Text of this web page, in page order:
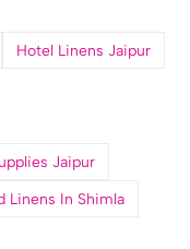
Hotel Linens Jaipur
Jaipur
Linens In Shimla